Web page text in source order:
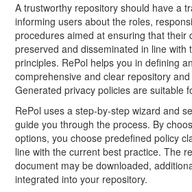
A trustworthy repository should have a
informing users about the roles,
procedures aimed at ensuring that their
preserved and disseminated in line with
principles. RePol helps you in defining
comprehensive and clear repository
Generated privacy policies are suitable
RePol uses a step-by-step wizard and
guide you through the process. By
options, you choose predefined policy
line with the current best practice. The
document may be downloaded,
integrated into your repository.